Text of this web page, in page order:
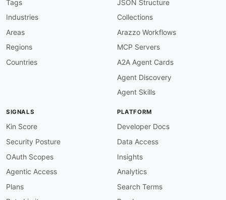
Tags
Industries
Areas
Regions
Countries
JSON Structure
Collections
Arazzo Workflows
MCP Servers
A2A Agent Cards
Agent Discovery
Agent Skills
SIGNALS
Kin Score
Security Posture
OAuth Scopes
Agentic Access
Plans
PLATFORM
Developer Docs
Data Access
Insights
Analytics
Search Terms